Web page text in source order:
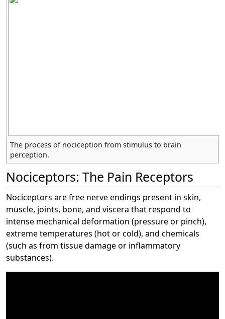
The process of nociception from stimulus to brain
perception.
Nociceptors: The Pain Receptors
Nociceptors are free nerve endings present in skin,
muscle, joints, bone, and viscera that respond to
intense mechanical deformation (pressure or pinch),
extreme temperatures (hot or cold), and chemicals
(such as from tissue damage or inflammatory
substances).